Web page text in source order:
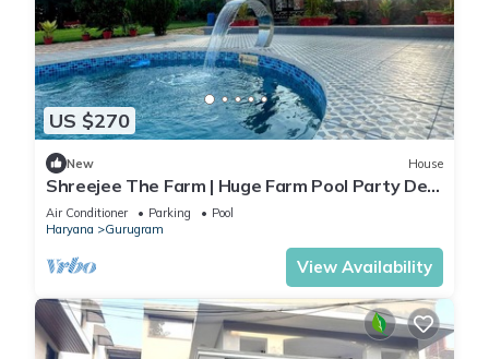
US $270
New House
Shreejee The Farm | Huge Farm Pool Party Desi
Fun
Air Conditioner Parking
Pool
Haryana
Gurugram
View Availability